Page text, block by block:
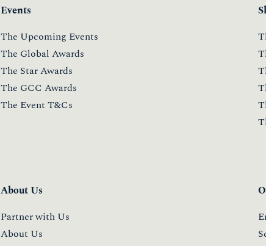
Events
The Upcoming Events
The Global Awards
The Star Awards
The GCC Awards
The Event T&Cs
About Us
Partner with Us
About Us